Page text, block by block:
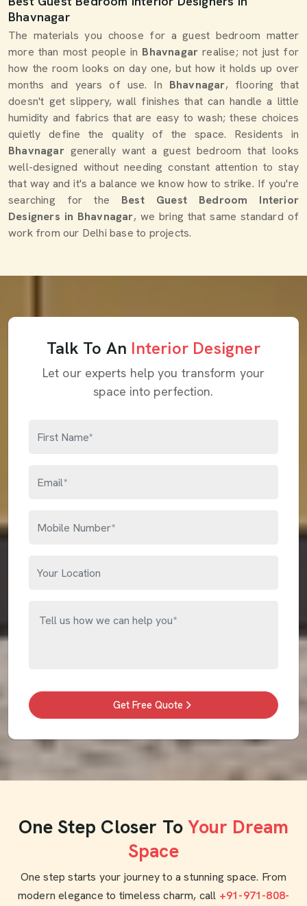
Bhavnagar
The materials you choose for a guest bedroom matter
more than most people in Bhavnagar realise; not just for
how the room looks on day one, but how it holds up over
months and years of use. In Bhavnagar, flooring that
doesn't get slippery, wall finishes that can handle a little
humidity and fabrics that are easy to wash; these choices
quietly define the quality of the space. Residents in
Bhavnagargenerally want a guest bedroom that looks
well-designed without needing constant attention to stay
that way and it's a balance we know how to strike. If you're
searching for the Best Guest Bedroom Interior
Designers in Bhavnagar, we bring that same standard of
work from our Delhi base to projects.
Talk To An Interior Designer
Let our experts help you transform your
space into perfection.
Get Free Quote
One Step Closer To Your Dream
Space
One step starts your journey to a stunning space. From
modern elegance to timeless charm, call +91-971-808-